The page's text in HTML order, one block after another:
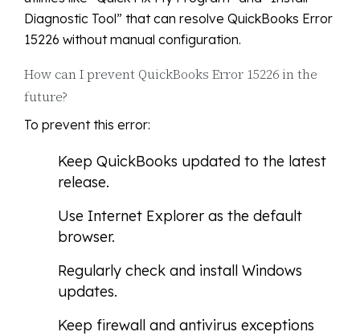
Diagnostic Tool” that can resolve QuickBooks Error
15226 without manual configuration.
How can I prevent QuickBooks Error 15226 in the
future?
To prevent this error:
Keep QuickBooks updated to the latest
release.
Use Internet Explorer as the default
browser.
Regularly check and install Windows
updates.
Keep firewall and antivirus exceptions